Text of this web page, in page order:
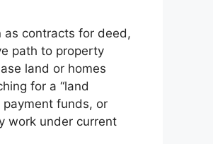
contracts for deed,
path to property
land or homes
for a “land
funds, or
work under current